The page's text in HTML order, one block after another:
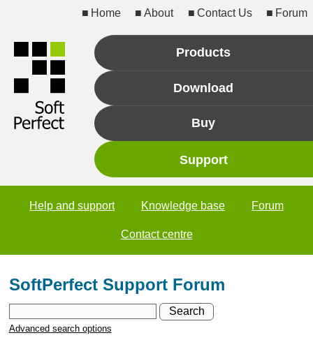
Home About Contact Us Forum
Products
Download
Buy
Support
Help and support Knowledge base Forum
Contact centre
SoftPerfect Support Forum
Advanced search options